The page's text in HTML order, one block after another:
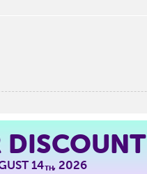
DISCOUNT
14TH, 2026